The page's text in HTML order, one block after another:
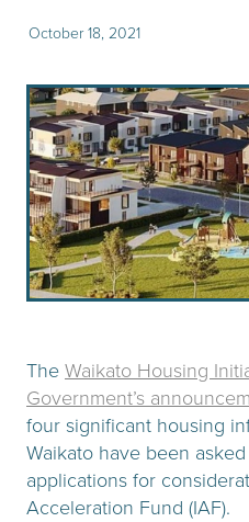
October 18, 2021
The Waikato Housing
Government’s
four significant housing
Waikato have been
applications for
Acceleration Fund (IAF).